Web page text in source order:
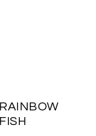
RAINBOW
FISH